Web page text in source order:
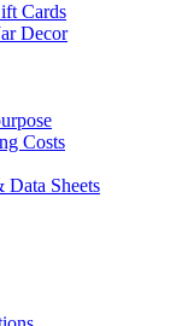
Cards
Decor
Costs
Data Sheets